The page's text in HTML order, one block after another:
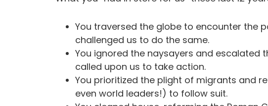
You traversed the globe to encounter the
challenged us to do the same.
You ignored the naysayers and escalated
called upon us to take action.
You prioritized the plight of migrants and
even world leaders!) to follow suit.